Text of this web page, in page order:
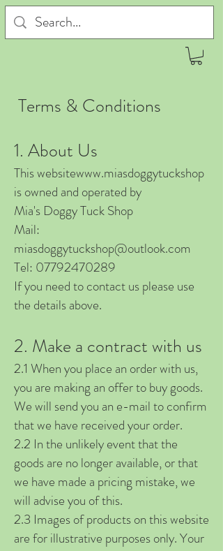
Terms & Conditions
1. About Us
This websitewww.miasdoggytuckshop
is owned and operated by
Mia's Doggy Tuck Shop
Mail:
miasdoggytuckshop@outlook.com
Tel: 07792470289
If you need to contact us please use
the details above.
2. Make a contract with us
2.1 When you place an order with us,
you are making an offer to buy goods.
We will send you an e-mail to confirm
that we have received your order.
2.2 In the unlikely event that the
goods are no longer available, or that
we have made a pricing mistake, we
will advise you of this.
2.3 Images of products on this website
are for illustrative purposes only. Your